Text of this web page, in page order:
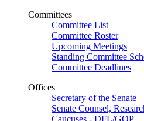
Committees
Committee List
Committee Roster
Upcoming Meetings
Standing Committee
Committee Deadlines
Offices
Secretary of the Senate
Senate Counsel,
Caucuses - DFL/GOP